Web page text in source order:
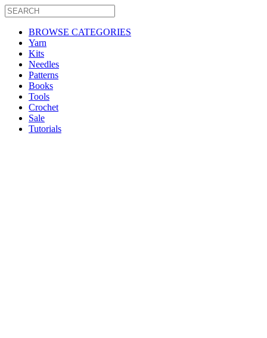
BROWSE CATEGORIES
Yarn
Kits
Needles
Patterns
Books
Tools
Crochet
Sale
Tutorials